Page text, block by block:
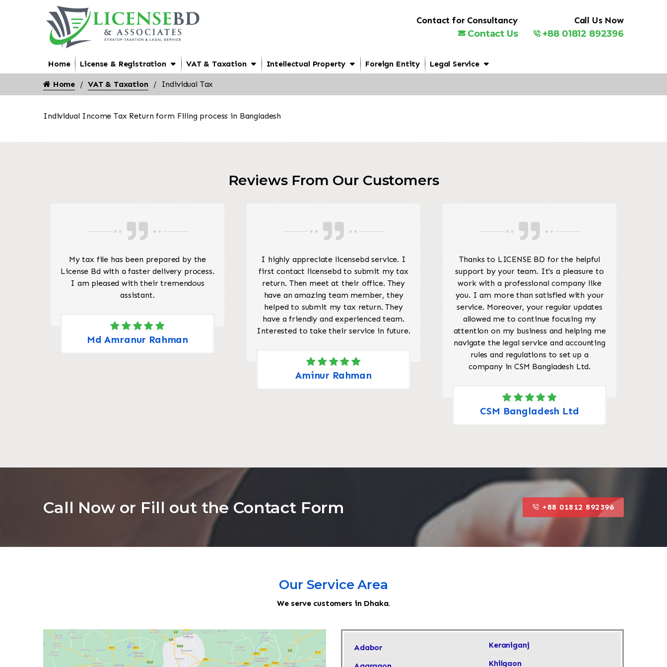
Contact for Consultancy
Contact Us
Call Us Now
+88 01812 892396
Home License & Registration VAT & Taxation Intellectual Property Foreign Entity Legal Service
+88 01812 892396
Home VAT & Taxation Individual Tax
Individual Income Tax Return form Filing process in Bangladesh
Reviews From Our Customers
My tax file has been prepared by the
License Bd with a faster delivery process.
I am pleased with their tremendous
assistant.
Md Amranur Rahman
I highly appreciate licensebd service. I
first contact licensebd to submit my tax
return. Then meet at their office. They
have an amazing team member, they
helped to submit my tax return. They
have a friendly and experienced team.
Interested to take their service in future.
Aminur Rahman
Thanks to LICENSE BD for the helpful
support by your team. It's a pleasure to
work with a professional company like
you. I am more than satisfied with your
service. Moreover, your regular updates
allowed me to continue focusing my
attention on my business and helping me
navigate the legal service and accounting
rules and regulations to set up a
company in CSM Bangladesh Ltd.
CSM Bangladesh Ltd
Call Now or Fill out the Contact Form +88 01812 892396
Our Service Area
We serve customers in Dhaka.
Adabor
Keraniganj
Khilgaon